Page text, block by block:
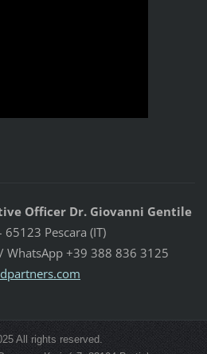
Officer Dr. Giovanni Gentile
Pescara (IT)
+39 388 836 3125
rs.com
All rights reserved.